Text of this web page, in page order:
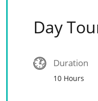
Day
Duration
10 Hours